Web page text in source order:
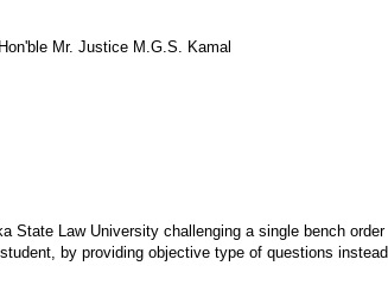
Mr. Justice M.G.S. Kamal
State Law University challenging a single bench order
by providing objective type of questions instead